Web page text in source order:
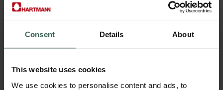
Consent Details About
This website uses cookies
We use cookies to personalise content and ads, to